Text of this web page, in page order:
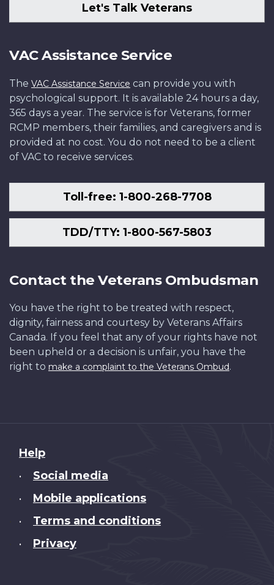
Let's Talk Veterans
VAC Assistance Service
The VAC Assistance Service can provide you with
psychological support. It is available 24 hours a day,
365 days a year. The service is for Veterans, former
RCMP members, their families, and caregivers and is
provided at no cost. You do not need to be a client
of VAC to receive services.
Toll-free: 1-800-268-7708
TDD/TTY: 1-800-567-5803
Contact the Veterans Ombudsman
You have the right to be treated with respect,
dignity, fairness and courtesy by Veterans Affairs
Canada. If you feel that any of your rights have not
been upheld or a decision is unfair, you have the
right to make a complaint to the Veterans Ombud.
About
this
Help
• Social media
• Mobile applications
• Terms and conditions
• Privacy